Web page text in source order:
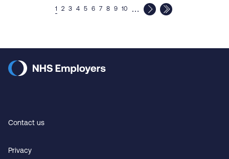
1 2 3 4 5 6 7 8 9 10 …
Contact us
Privacy